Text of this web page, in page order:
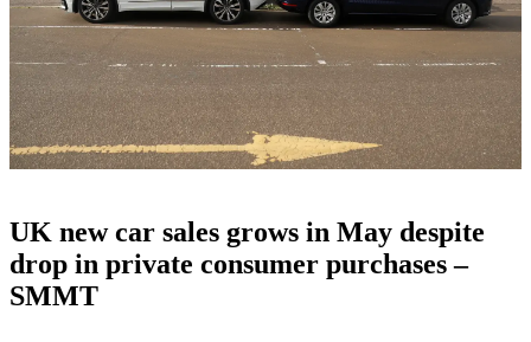
UK new car sales grows in May despite
drop in private consumer purchases –
SMMT